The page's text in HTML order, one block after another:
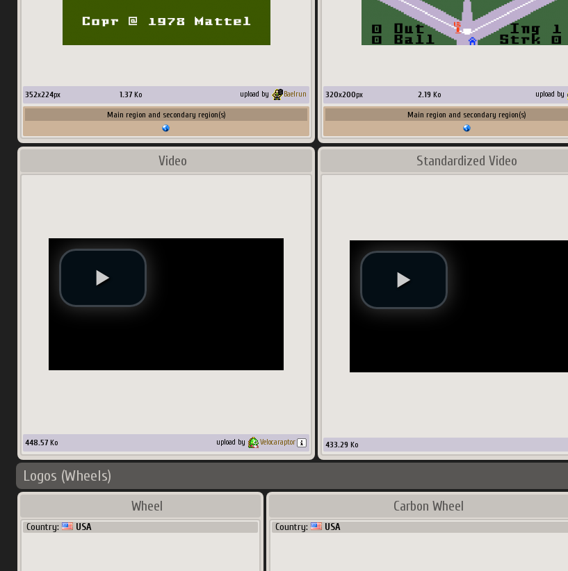
352x224px 1.37Ko upload by Baelrun
Main region and secondary region(s)
320x200px 2.19 Ko upload by
Main region and secondary region(s)
Video
448.57 Ko upload by Velocaraptor
Standardized Video
433.29 Ko
Logos (Wheels)
Wheel
Country: USA
Carbon Wheel
Country: USA